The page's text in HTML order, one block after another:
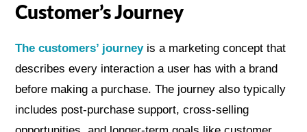
Customer’s Journey
The customers’ journeyis a marketing concept that
describes every interaction a user has with a brand
before making a purchase. The journey also typically
includes post-purchase support, cross-selling